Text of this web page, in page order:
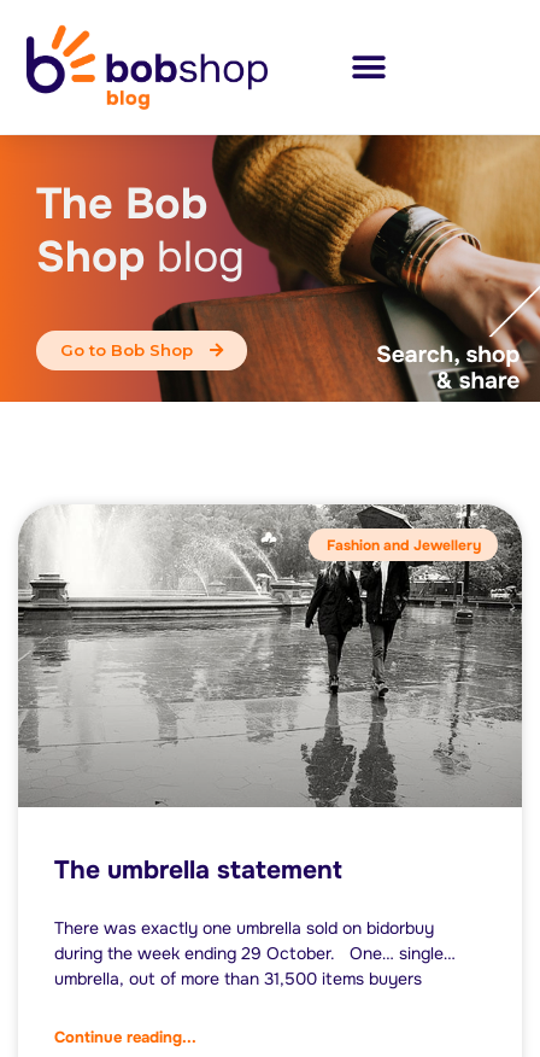
The Bob
Shop blog
Go to Bob Shop
Fashion and Jewellery
The umbrella statement
There was exactly one umbrella sold on bidorbuy
during the week ending 29 October. One… single…
umbrella, out of more than 31,500 items buyers
Continue reading...